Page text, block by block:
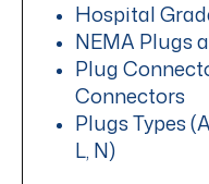
Hospital
NEMA Plugs
Plug
Connectors
Plugs Types
L, N)